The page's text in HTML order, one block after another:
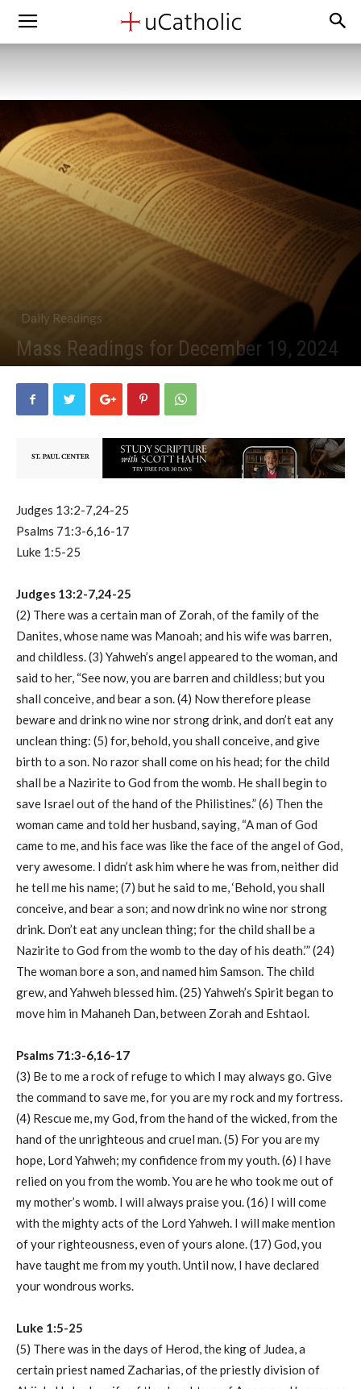
Daily Readings
Mass Readings for December 19, 2024
Judges 13:2-7,24-25
Psalms 71:3-6,16-17
Luke 1:5-25
Judges 13:2-7,24-25
(2) There was a certain man of Zorah, of the family of the
Danites, whose name was Manoah; and his wife was barren,
and childless. (3) Yahweh’s angel appeared to the woman, and
said to her, “See now, you are barren and childless; but you
shall conceive, and bear a son. (4) Now therefore please
beware and drink no wine nor strong drink, and don’t eat any
unclean thing: (5) for, behold, you shall conceive, and give
birth to a son. No razor shall come on his head; for the child
shall be a Nazirite to God from the womb. He shall begin to
save Israel out of the hand of the Philistines.” (6) Then the
woman came and told her husband, saying, “A man of God
came to me, and his face was like the face of the angel of God,
very awesome. I didn’t ask him where he was from, neither did
he tell me his name; (7) but he said to me, ‘Behold, you shall
conceive, and bear a son; and now drink no wine nor strong
drink. Don’t eat any unclean thing; for the child shall be a
Nazirite to God from the womb to the day of his death.’” (24)
The woman bore a son, and named him Samson. The child
grew, and Yahweh blessed him. (25) Yahweh’s Spirit began to
move him in Mahaneh Dan, between Zorah and Eshtaol.
Psalms 71:3-6,16-17
(3) Be to me a rock of refuge to which I may always go. Give
the command to save me, for you are my rock and my fortress.
(4) Rescue me, my God, from the hand of the wicked, from the
hand of the unrighteous and cruel man. (5) For you are my
hope, Lord Yahweh; my confidence from my youth. (6) I have
relied on you from the womb. You are he who took me out of
my mother’s womb. I will always praise you. (16) I will come
with the mighty acts of the Lord Yahweh. I will make mention
of your righteousness, even of yours alone. (17) God, you
have taught me from my youth. Until now, I have declared
your wondrous works.
Luke 1:5-25
(5) There was in the days of Herod, the king of Judea, a
certain priest named Zacharias, of the priestly division of